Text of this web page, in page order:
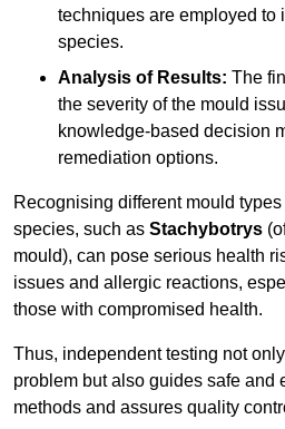
techniques are employed to
species.
Analysis of Results: The
the severity of the mould
knowledge-based decision
remediation options.
Recognising different mould
species, such as Stachybotrys
mould), can pose serious health
issues and allergic reactions,
those with compromised health.
Thus, independent testing not
problem but also guides safe and
methods and assures quality